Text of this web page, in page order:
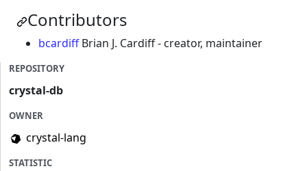
Contributors
bcardiffBrian J. Cardiff - creator, maintainer
REPOSITORY
crystal-db
OWNER
crystal-lang
STATISTIC